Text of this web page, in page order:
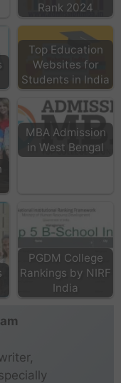
Rank 2024
Top Education
Websites for
Students in India
MBA Admission
in West Bengal
PGDM College
Rankings by NIRF
India